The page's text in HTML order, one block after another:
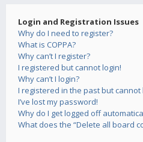
Login and Registration Issues
Why do I need to register?
What is COPPA?
Why can’t I register?
I registered but cannot login!
Why can’t I login?
I registered in the past but cannot
I’ve lost my password!
Why do I get logged off
What does the “Delete all board